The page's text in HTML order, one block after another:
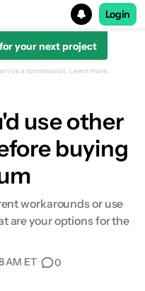
Login
your next project
us a commission. Learn more.
use other
buying
workarounds or use
are your options for the
AM ET• 0